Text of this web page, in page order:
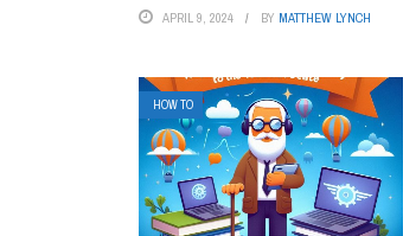
APRIL 9, 2024 BY MATTHEW LYNCH
HOW TO